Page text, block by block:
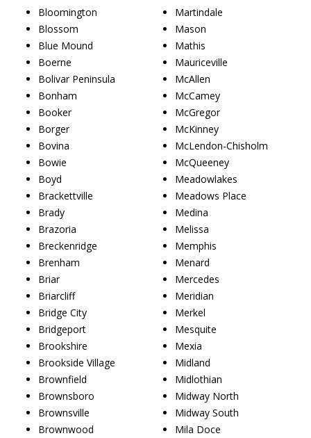
Bloomington
Blossom
Blue Mound
Boerne
Bolivar Peninsula
Bonham
Booker
Borger
Bovina
Bowie
Boyd
Brackettville
Brady
Brazoria
Breckenridge
Brenham
Briar
Briarcliff
Bridge City
Bridgeport
Brookshire
Brookside Village
Brownfield
Brownsboro
Brownsville
Brownwood
Martindale
Mason
Mathis
Mauriceville
McAllen
McCamey
McGregor
McKinney
McLendon-Chisholm
McQueeney
Meadowlakes
Meadows Place
Medina
Melissa
Memphis
Menard
Mercedes
Meridian
Merkel
Mesquite
Mexia
Midland
Midlothian
Midway North
Midway South
Mila Doce